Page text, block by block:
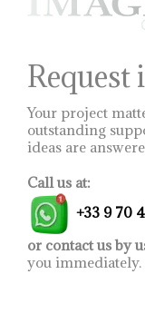
chosen
product
page
Your project
outstanding
ideas are
Call us at:
+33 9 70
or contact us by
you immediately.